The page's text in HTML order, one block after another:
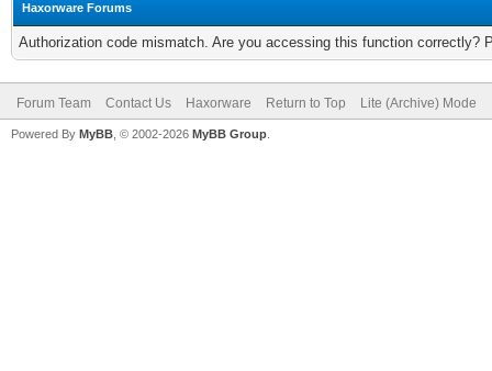
Haxorware Forums
Authorization code mismatch. Are you accessing this function correctly?
Forum Team Contact Us Haxorware Return to Top Lite (Archive) Mode
Powered By MyBB , © 2002-2026 MyBB Group